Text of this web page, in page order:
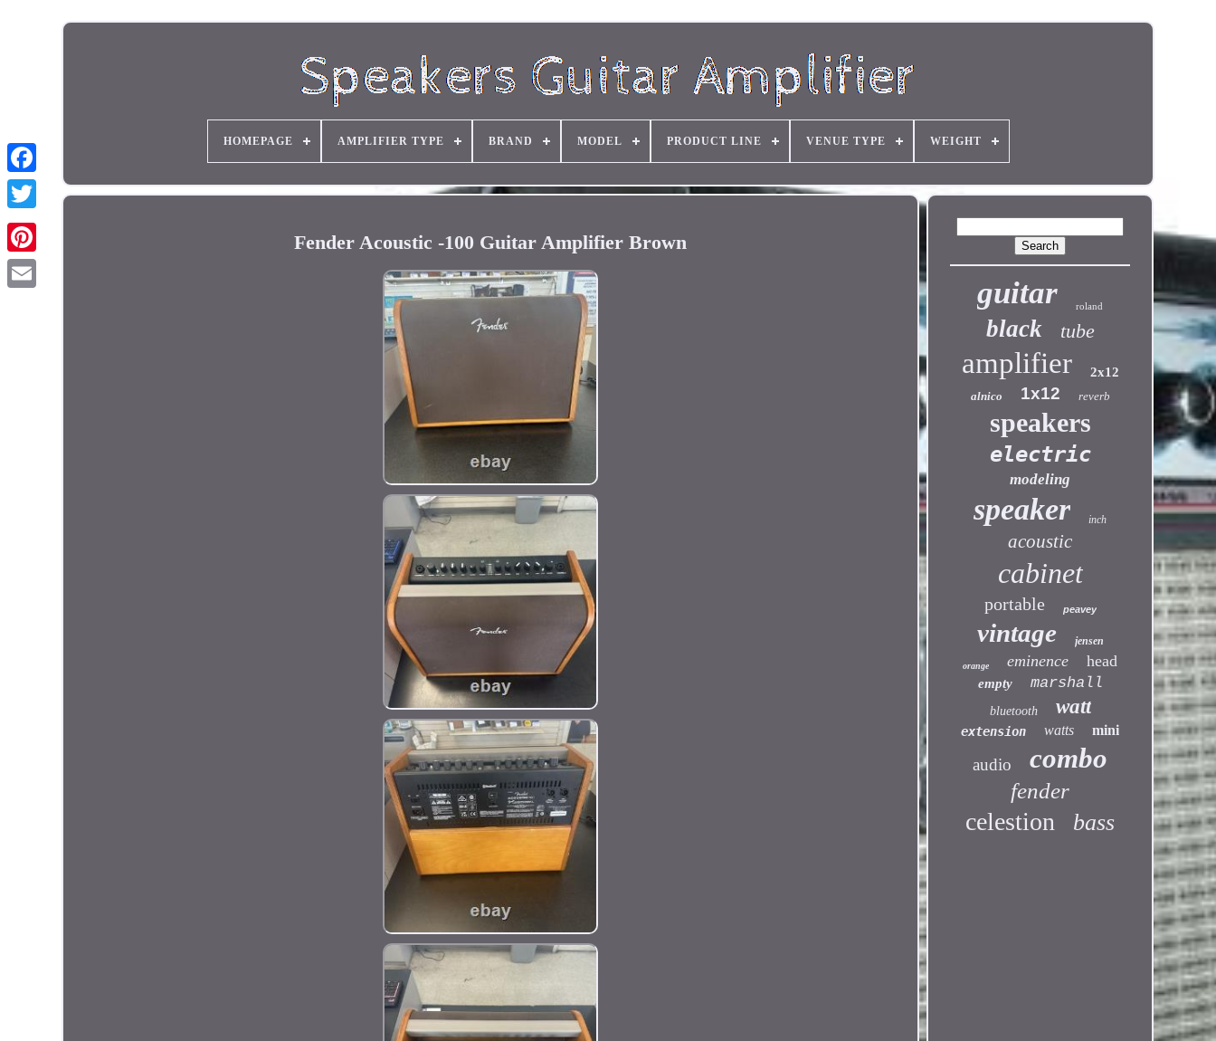
HOMEPAGE AMPLIFIER TYPE BRAND MODEL PRODUCT LINE VENUE TYPE WEIGHT
Fender Acoustic -100 Guitar Amplifier Brown
guitar roland
black tube
amplifier 2x12
alnico 1x12 reverb
speakers
electric
modeling
speaker inch
acoustic
cabinet
portable peavey
vintage jensen
orange eminence head
empty marshall
bluetooth watt
extension watts mini
audio combo
fender
celestion bass